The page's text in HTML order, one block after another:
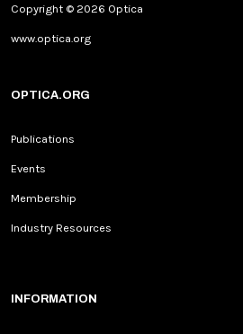
Copyright © 2026 Optica
www.optica.org
OPTICA.ORG
Publications
Events
Membership
Industry Resources
INFORMATION